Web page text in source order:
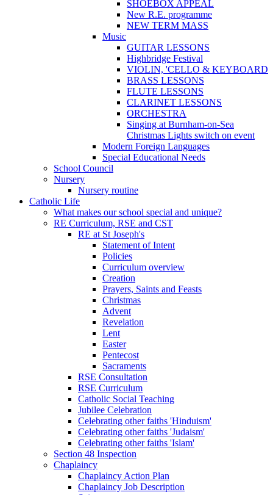
SHOEBOX APPEAL
New R.E. programme
NEW TERM MASS
Music
GUITAR LESSONS
Highbridge Festival
VIOLIN, 'CELLO & KEYBOARD
BRASS LESSONS
FLUTE LESSONS
CLARINET LESSONS
ORCHESTRA
Singing at Burnham-on-Sea
Christmas Lights switch on event
Modern Foreign Languages
Special Educational Needs
School Council
Nursery
Nursery routine
Catholic Life
What makes our school special and unique?
RE Curriculum, RSE and CST
RE at St Joseph's
Statement of Intent
Policies
Curriculum overview
Creation
Prayers, Saints and Feasts
Christmas
Advent
Revelation
Lent
Easter
Pentecost
Sacraments
RSE Consultation
RSE Curriculum
Catholic Social Teaching
Jubilee Celebration
Celebrating other faiths 'Hinduism'
Celebrating other faiths 'Judaism'
Celebrating other faiths 'Islam'
Section 48 Inspection
Chaplaincy
Chaplaincy Action Plan
Chaplaincy Job Description